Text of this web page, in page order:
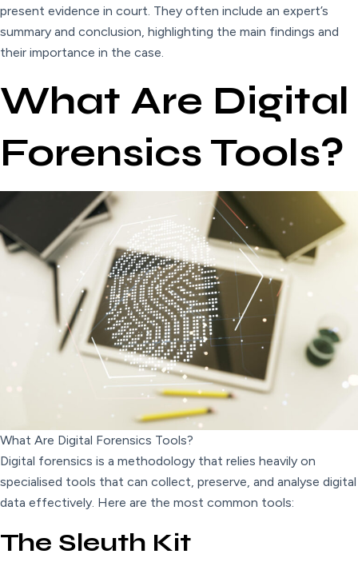
present evidence in court. They often include an expert’s
summary and conclusion, highlighting the main findings and
their importance in the case.
What Are Digital
Forensics Tools?
What Are Digital Forensics Tools?
Digital forensics is a methodology that relies heavily on
specialised tools that can collect, preserve, and analyse digital
data effectively. Here are the most common tools:
The Sleuth Kit